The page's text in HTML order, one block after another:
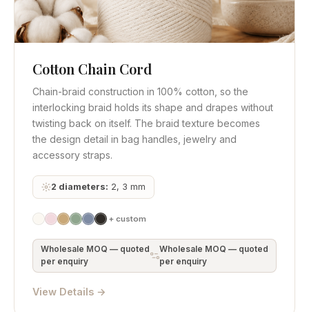
Quick View Get Quote
Cotton Chain Cord
Chain-braid construction in 100% cotton, so the
interlocking braid holds its shape and drapes without
twisting back on itself. The braid texture becomes
the design detail in bag handles, jewelry and
accessory straps.
2 diameters: 2, 3 mm
+ custom
Wholesale MOQ — quoted
per enquiry
Wholesale MOQ — quoted
per enquiry
View Details →